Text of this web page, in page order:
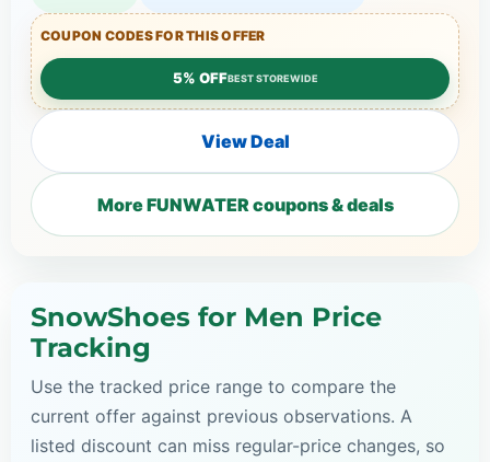
COUPON CODES FOR THIS OFFER
5% OFFBEST STOREWIDE
View Deal
More FUNWATER coupons & deals
SnowShoes for Men Price
Tracking
Use the tracked price range to compare the
current offer against previous observations. A
listed discount can miss regular-price changes, so